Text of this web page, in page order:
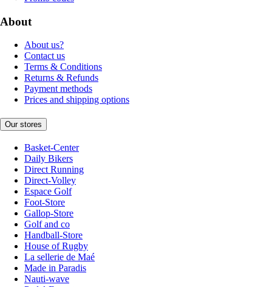
About
About us?
Contact us
Terms & Conditions
Returns & Refunds
Payment methods
Prices and shipping options
Our stores
Basket-Center
Daily Bikers
Direct Running
Direct-Volley
Espace Golf
Foot-Store
Gallop-Store
Golf and co
Handball-Store
House of Rugby
La sellerie de Maé
Made in Paradis
Nauti-wave